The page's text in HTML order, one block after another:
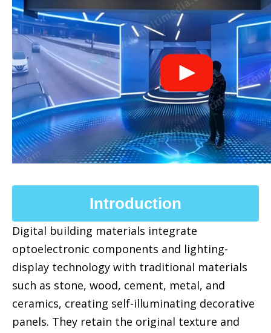
Introduction
Digital building materials integrate
optoelectronic components and lighting-
display technology with traditional materials
such as stone, wood, cement, metal, and
ceramics, creating self-illuminating decorative
panels. They retain the original texture and